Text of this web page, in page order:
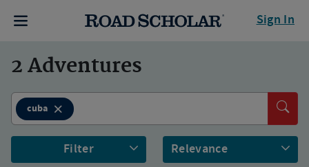
Sign In
2 Adventures
cuba
Filter